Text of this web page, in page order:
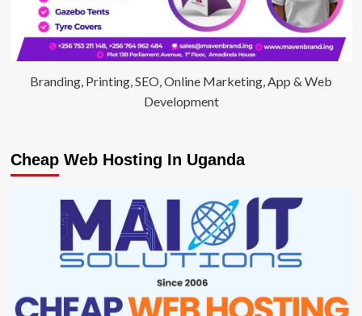
Branding, Printing, SEO, Online Marketing, App & Web
Development
Cheap Web Hosting In Uganda